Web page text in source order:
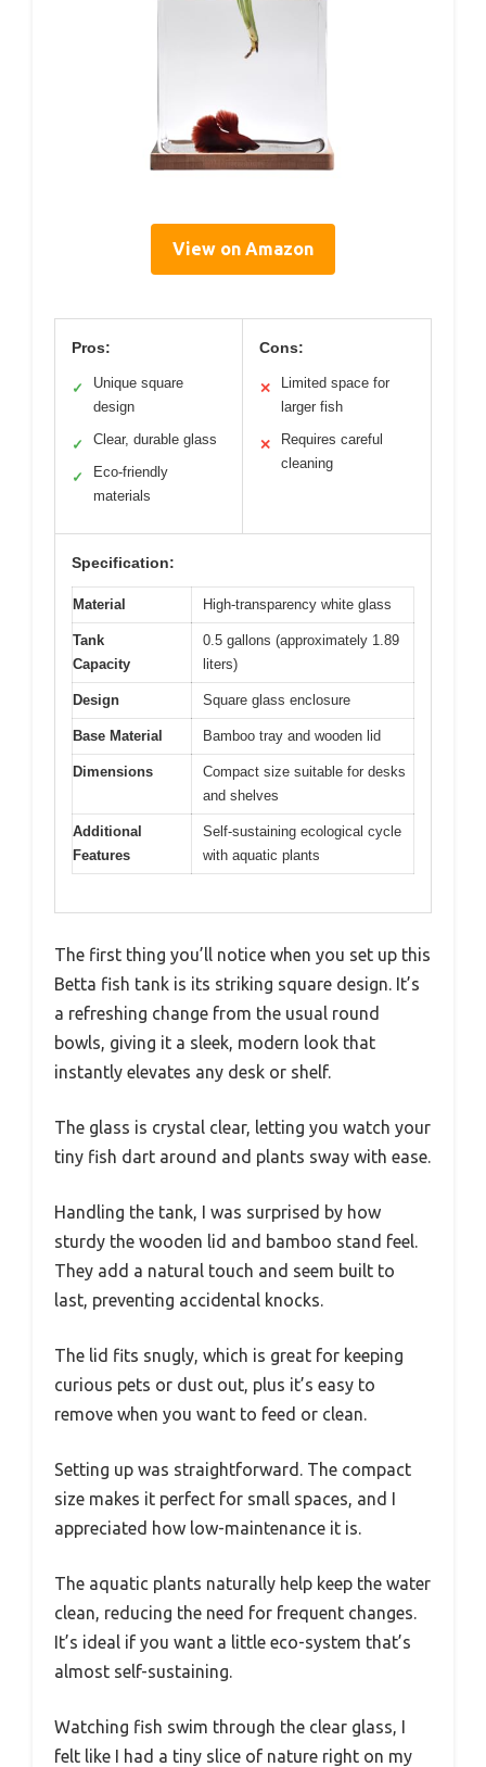
View on Amazon
Pros:
✓
Unique square
design
✓ Clear, durable glass
✓
Eco-friendly
materials
Cons:
✕
Limited space for
larger fish
✕
Requires careful
cleaning
Specification:
Material High-transparency white glass
Tank
Capacity
0.5 gallons (approximately 1.89
liters)
Design Square glass enclosure
Base Material Bamboo tray and wooden lid
Dimensions
Compact size suitable for desks
and shelves
Additional
Features
Self-sustaining ecological cycle
with aquatic plants
The first thing you’ll notice when you set up this
Betta fish tank is its striking square design. It’s
a refreshing change from the usual round
bowls, giving it a sleek, modern look that
instantly elevates any desk or shelf.
The glass is crystal clear, letting you watch your
tiny fish dart around and plants sway with ease.
Handling the tank, I was surprised by how
sturdy the wooden lid and bamboo stand feel.
They add a natural touch and seem built to
last, preventing accidental knocks.
The lid fits snugly, which is great for keeping
curious pets or dust out, plus it’s easy to
remove when you want to feed or clean.
Setting up was straightforward. The compact
size makes it perfect for small spaces, and I
appreciated how low-maintenance it is.
The aquatic plants naturally help keep the water
clean, reducing the need for frequent changes.
It’s ideal if you want a little eco-system that’s
almost self-sustaining.
Watching fish swim through the clear glass, I
felt like I had a tiny slice of nature right on my